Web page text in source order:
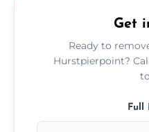
Get
Ready to
Hurstpierpoint?
Full